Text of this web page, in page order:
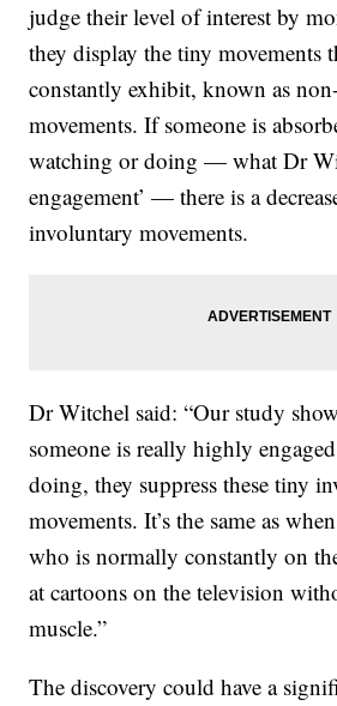
judge their level of interest by
they display the tiny movements
constantly exhibit, known as
movements. If someone is
watching or doing — what Dr
engagement’ — there is a
involuntary movements.
Dr Witchel said: “Our study
someone is really highly
doing, they suppress these tiny
movements. It’s the same as
who is normally constantly on
at cartoons on the television
muscle.”
The discovery could have a